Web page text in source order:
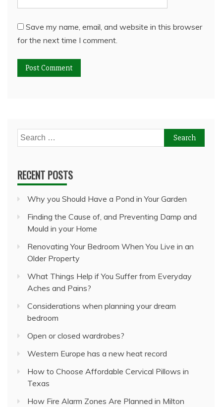
Save my name, email, and website in this browser
for the next time I comment.
Search
for:
RECENT POSTS
Why you Should Have a Pond in Your Garden
Finding the Cause of, and Preventing Damp and
Mould in your Home
Renovating Your Bedroom When You Live in an
Older Property
What Things Help if You Suffer from Everyday
Aches and Pains?
Considerations when planning your dream
bedroom
Open or closed wardrobes?
Western Europe has a new heat record
How to Choose Affordable Cervical Pillows in
Texas
How Fire Alarm Zones Are Planned in Milton